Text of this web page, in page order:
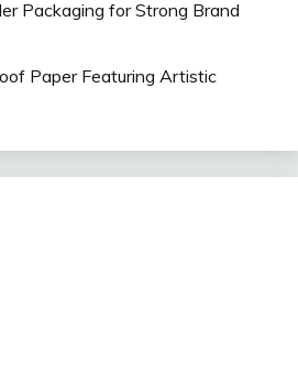
Packaging for Strong Brand
Paper Featuring Artistic